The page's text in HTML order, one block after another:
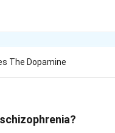
The Dopamine